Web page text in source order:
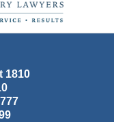
1810